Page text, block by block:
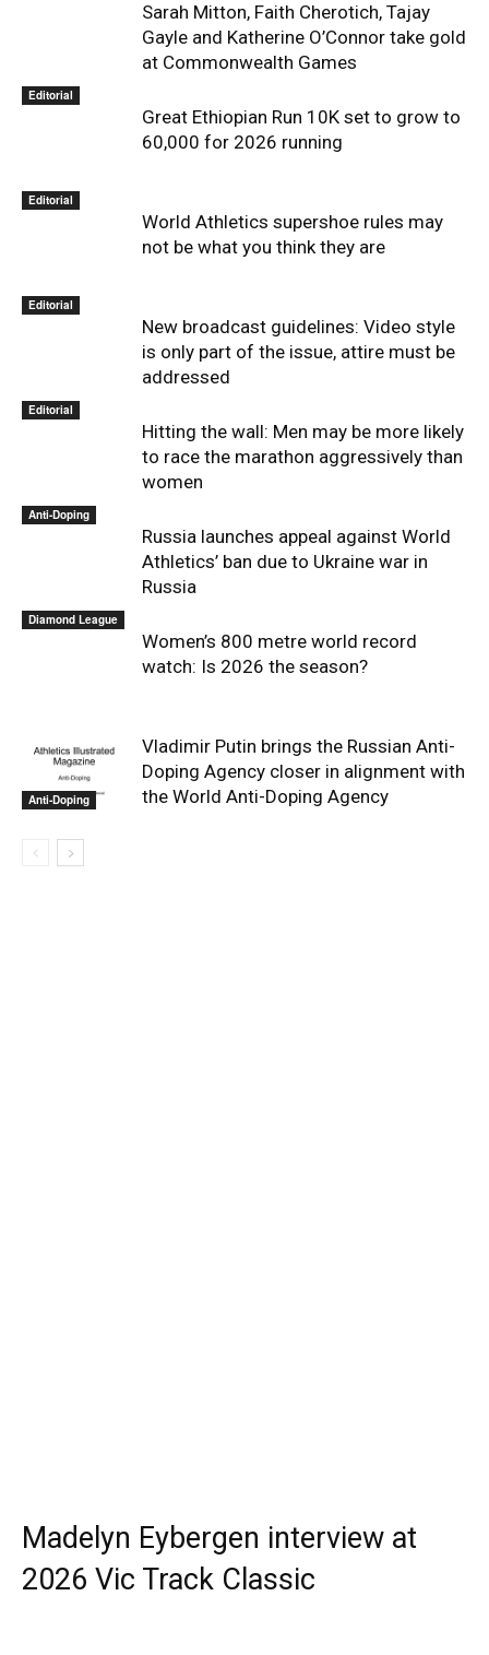
Sarah Mitton, Faith Cherotich, Tajay
Gayle and Katherine O’Connor take gold
at Commonwealth Games
Editorial
Great Ethiopian Run 10K set to grow to
60,000 for 2026 running
Editorial
World Athletics supershoe rules may
not be what you think they are
Editorial
New broadcast guidelines: Video style
is only part of the issue, attire must be
addressed
Editorial
Hitting the wall: Men may be more likely
to race the marathon aggressively than
women
Anti-Doping
Russia launches appeal against World
Athletics’ ban due to Ukraine war in
Russia
Diamond League
Women’s 800 metre world record
watch: Is 2026 the season?
Anti-Doping
Vladimir Putin brings the Russian Anti-
Doping Agency closer in alignment with
the World Anti-Doping Agency
Madelyn Eybergen interview at
2026 Vic Track Classic